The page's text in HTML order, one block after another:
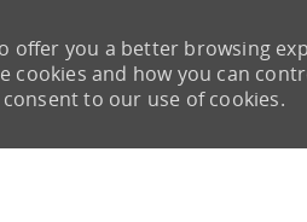
offer you a better browsing
cookies and how you can
to our use of cookies.